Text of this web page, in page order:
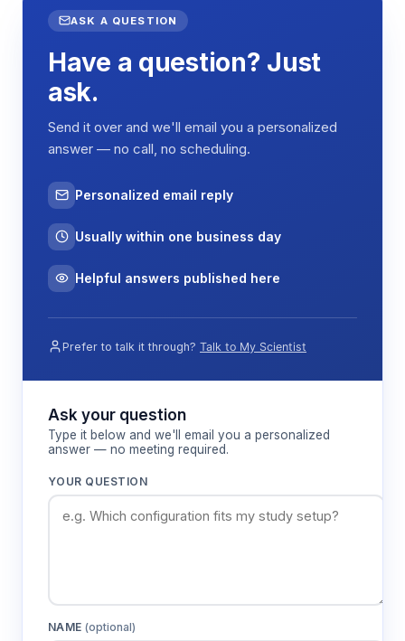
ASK A QUESTION
Have a question? Just
ask.
Send it over and we'll email you a personalized
answer — no call, no scheduling.
Personalized email reply
Usually within one business day
Helpful answers published here
Prefer to talk it through? Talk to My Scientist
Ask your question
Type it below and we'll email you a personalized
answer — no meeting required.
YOUR QUESTION
NAME(optional)